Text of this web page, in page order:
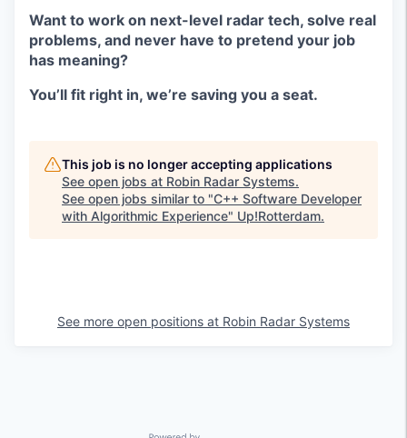
Want to work on next-level radar tech, solve real
problems, and never have to pretend your job
has meaning?
You’ll fit right in, we’re saving you a seat.
This job is no longer accepting applications
See open jobs at Robin Radar Systems.
See open jobs similar to "C++ Software Developer
with Algorithmic Experience" Up!Rotterdam.
See more open positions at Robin Radar Systems